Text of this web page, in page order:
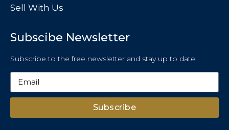
Sell With Us
Subscibe Newsletter
Subscribe to the free newsletter and stay up to date
Subscribe